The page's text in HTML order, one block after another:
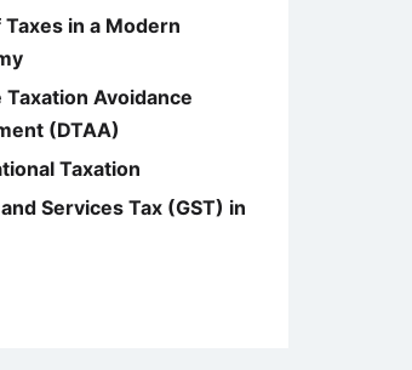
Taxes in a Modern
Taxation Avoidance
(DTAA)
Taxation
Services Tax (GST) in